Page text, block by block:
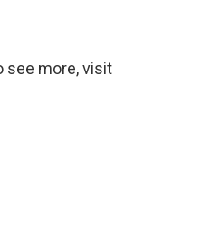
see more, visit